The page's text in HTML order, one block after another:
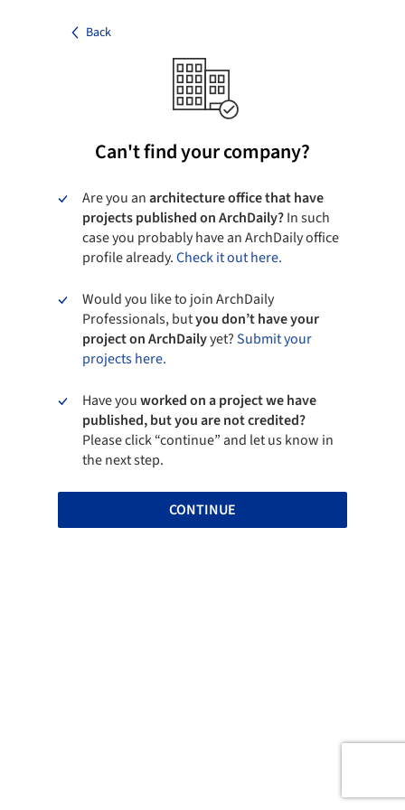
Back
Can't find your company?
Are you anarchitecture office that have
projects published on ArchDaily?In such
case you probably have an ArchDaily office
profile already.Check it out here.
Would you like to join ArchDaily
Professionals, butyou don’t have your
project on ArchDailyyet?Submit your
projects here.
Have youworked on a project we have
published, but you are not credited?
Please click “continue” and let us know in
the next step.
CONTINUE